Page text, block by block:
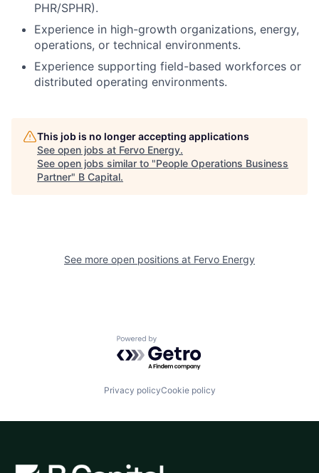
PHR/SPHR).
Experience in high-growth organizations, energy,
operations, or technical environments.
Experience supporting field-based workforces or
distributed operating environments.
This job is no longer accepting applications
See open jobs at Fervo Energy.
See open jobs similar to "People Operations Business
Partner" B Capital.
See more open positions at Fervo Energy
Powered by Getro.com
Privacy policyCookie policy